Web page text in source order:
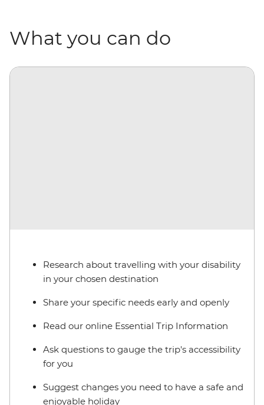
What you can do
Research about travelling with your disability
in your chosen destination
Share your specific needs early and openly
Read our online Essential Trip Information
Ask questions to gauge the trip's accessibility
for you
Suggest changes you need to have a safe and
enjoyable holiday